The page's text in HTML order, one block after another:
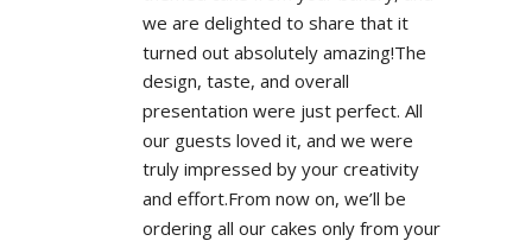
we are delighted to share that it
turned out absolutely amazing!The
design, taste, and overall
presentation were just perfect. All
our guests loved it, and we were
truly impressed by your creativity
and effort.From now on, we’ll be
ordering all our cakes only from your